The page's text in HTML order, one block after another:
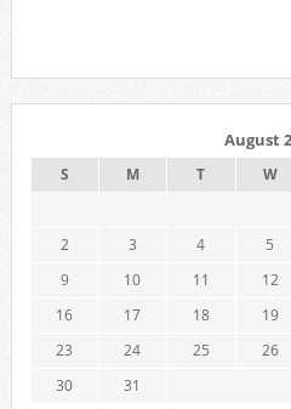
August
S M T W
2
3 4 5
9
10 11 12
16
17 18 19
23
24 25 26
30
31